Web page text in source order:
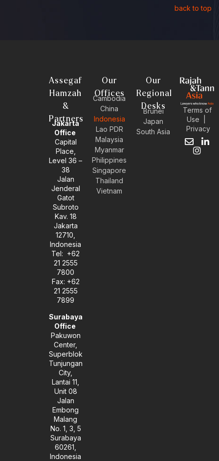
back to top
Assegaf
Hamzah
&
Partners
Jakarta
Office
Capital
Place,
Level 36 –
38
Jalan
Jenderal
Gatot
Subroto
Kav. 18
Jakarta
12710,
Indonesia
Tel: +62
21 2555
7800
Fax: +62
21 2555
7899
Surabaya
Office
Pakuwon
Center,
Superblok
Tunjungan
City,
Lantai 11,
Unit 08
Jalan
Embong
Malang
No. 1, 3, 5
Surabaya
60261,
Indonesia
Our
Offices
Cambodia
China
Indonesia
Lao PDR
Malaysia
Myanmar
Philippines
Singapore
Thailand
Vietnam
Our
Regional
Desks
Brunei
Japan
South Asia
Terms of
Use
Privacy
E
n
L
I
n